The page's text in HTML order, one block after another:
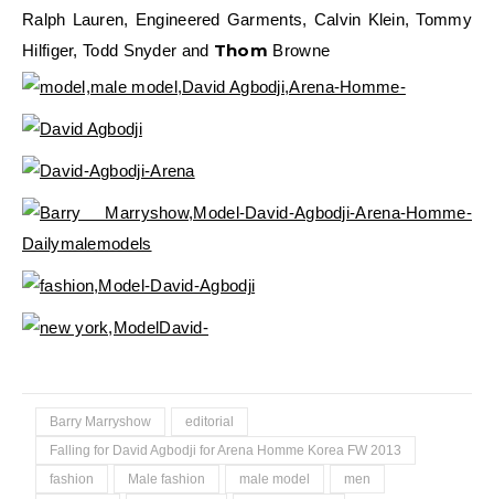
Ralph Lauren, Engineered Garments, Calvin Klein, Tommy
Hilfiger, Todd Snyder and Thom Browne
Barry Marryshow
editorial
Falling for David Agbodji for Arena Homme Korea FW 2013
fashion
Male fashion male model
men